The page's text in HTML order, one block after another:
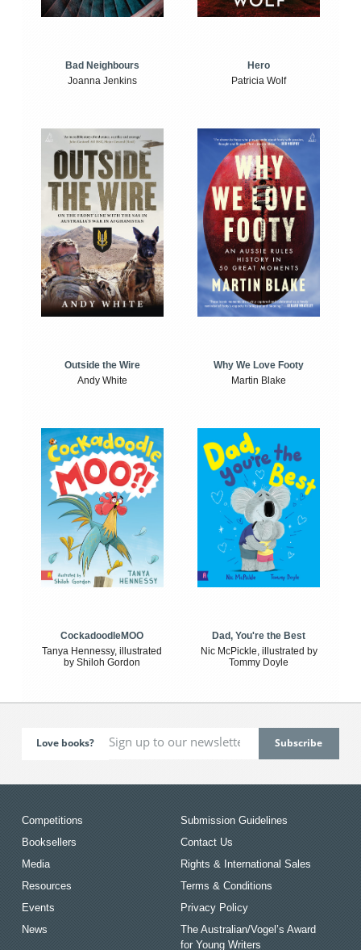
Bad Neighbours
Joanna Jenkins
Hero
Patricia Wolf
Outside the Wire
Andy White
Why We Love Footy
Martin Blake
CockadoodleMOO
Tanya Hennessy, illustrated
by Shiloh Gordon
Dad, You're the Best
Nic McPickle, illustrated by
Tommy Doyle
Love books?
Competitions
Booksellers
Media
Resources
Events
News
Submission Guidelines
Contact Us
Rights & International Sales
Terms & Conditions
Privacy Policy
The Australian/Vogel’s Award
for Young Writers